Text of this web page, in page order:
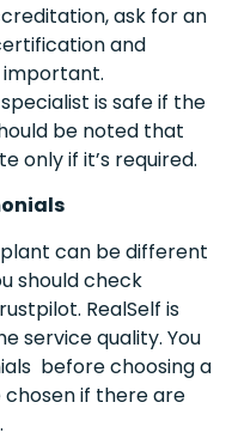
ask for an
and
important.
is safe if the
be noted that
only if it’s required.
can be different
should check
RealSelf is
service quality. You
before choosing a
chosen if there are